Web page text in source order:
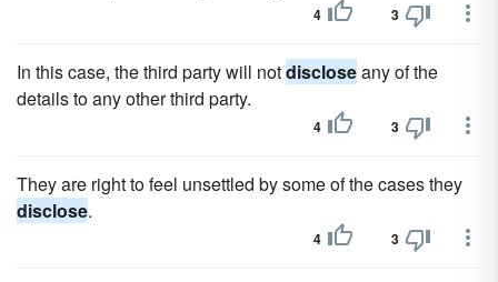
4 3
In this case, the third party will notdiscloseany of the
details to any other third party.
4 3
They are right to feel unsettled by some of the cases they
disclose.
4 3